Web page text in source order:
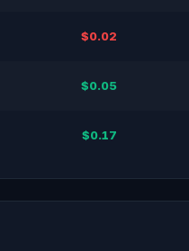
$0.02
$0.05
$0.17